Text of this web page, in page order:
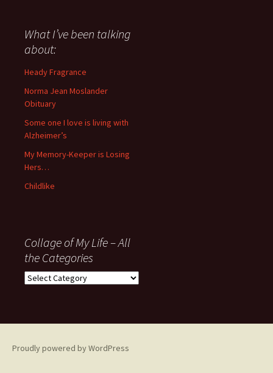
about
anything
since
November
What I’ve been talking
about:
Heady Fragrance
Norma Jean Moslander
Obituary
Some one I love is living with
Alzheimer’s
My Memory-Keeper is Losing
Hers…
Childlike
Collage of My Life – All
the Categories
Collage
the
Proudly powered by WordPress